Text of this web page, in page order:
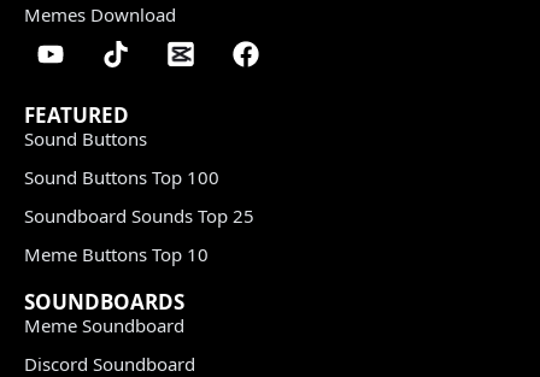
Memes Download
FEATURED
Sound Buttons
Sound Buttons Top 100
Soundboard Sounds Top 25
Meme Buttons Top 10
SOUNDBOARDS
Meme Soundboard
Discord Soundboard